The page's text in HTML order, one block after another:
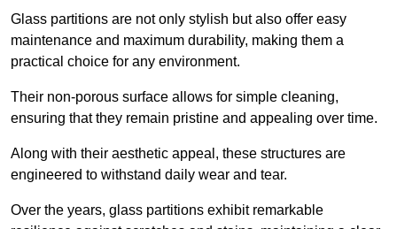
Glass partitions are not only stylish but also offer easy
maintenance and maximum durability, making them a
practical choice for any environment.
Their non-porous surface allows for simple cleaning,
ensuring that they remain pristine and appealing over time.
Along with their aesthetic appeal, these structures are
engineered to withstand daily wear and tear.
Over the years, glass partitions exhibit remarkable